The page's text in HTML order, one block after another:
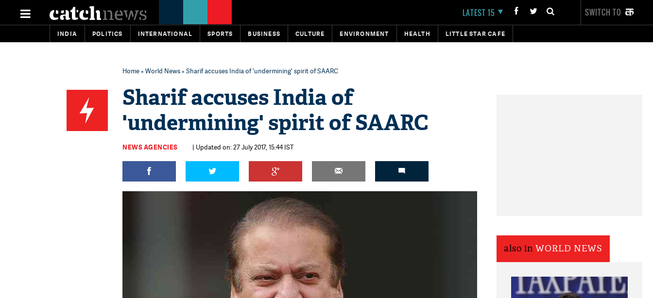
LATEST 15 SWITCH TO
INDIA POLITICS INTERNATIONAL SPORTS BUSINESS CULTURE ENVIRONMENT HEALTH LITTLE STAR CAFE
Home» World News» Sharif accuses India of 'undermining' spirit of SAARC
Sharif accuses India of
'undermining' spirit of SAARC
NEWS AGENCIES | Updated on: 27 July 2017, 15:44 IST
also in WORLD NEWS